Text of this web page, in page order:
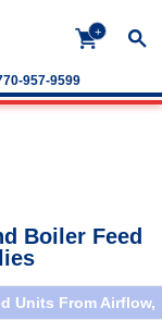
+
957-9599
Boiler Feed
Units From Airflow,